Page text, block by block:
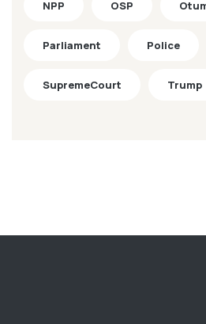
NPP OSP
Parliament Police
SupremeCourt Trump